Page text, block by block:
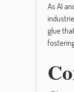
As AI
glue